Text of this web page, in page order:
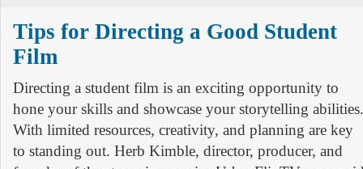
Tips for Directing a Good Student
Film
Directing a student film is an exciting opportunity to
hone your skills and showcase your storytelling abilities.
With limited resources, creativity, and planning are key
to standing out. Herb Kimble, director, producer, and